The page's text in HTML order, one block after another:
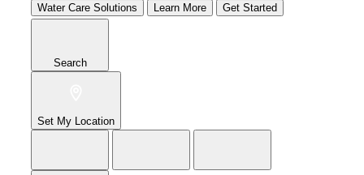
Water Care Solutions Learn More Get Started
Search
Set My Location